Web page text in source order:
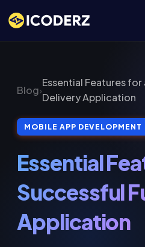
Blog›
Essential Features for
Delivery Application
MOBILE APP DEVELOPMENT
Essential
Successful
Application